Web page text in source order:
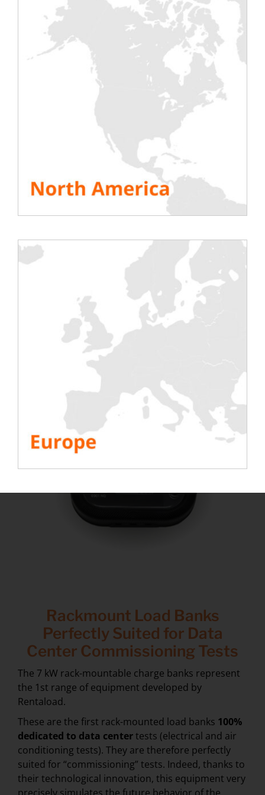
your equipment inside your computer racks at the
desired location.
Shutters
We offer 1U and 15U shutters for hire, in order to
close the various “holes” in your computer racks.
Judiciously placed, the shutter contributes to a
good “tightness” within the bays and avoids
excessive mixing of hot and cold air during the
Instrument Accessories
Rentaload also offers a number of instrumentation
and measurement accessories for hire. They
Thermal camera
to analyse the various hot spots
in IT rooms;
to analyse air speed;
to provide network information;
Temperature sensors
to analyse computer room
temperature;
Humidity sensors
to analyse room humidity;
These accessories can be rented independently or
in addition to Rentalab and EkkoSense software,
depending on your needs.
Rackmount Load Banks
Perfectly Suited for Data
Center Commissioning Tests
The 7 kW rack-mountable charge banks represent
the 1st range of equipment developed by
Rentaload.
These are the first rack-mounted load banks 100%
dedicated to data centertests (electrical and air
conditioning tests). They are therefore perfectly
suited for “commissioning” tests. Indeed, thanks to
their technological innovation, this equipment very